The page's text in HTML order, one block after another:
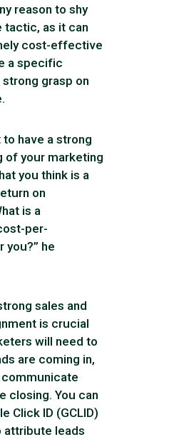
reason to shy
tactic, as it can
cost-effective
a specific
grasp on
to have a strong
of your marketing
you think is a
on
is a
per-
you?” he
sales and
is crucial
will need to
are coming in,
communicate
closing. You can
Click ID (GCLID)
attribute leads